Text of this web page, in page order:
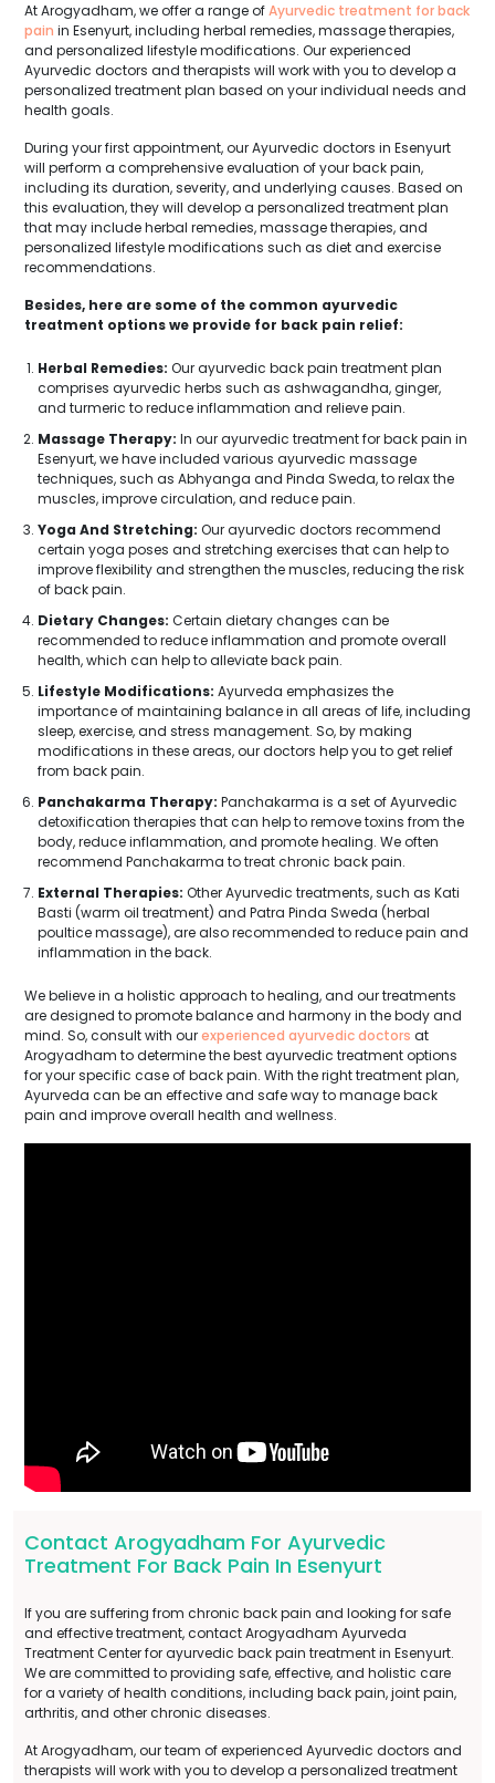
At Arogyadham, we offer a range ofAyurvedic treatment for back
pain in Esenyurt, including herbal remedies, massage therapies,
and personalized lifestyle modifications. Our experienced
Ayurvedic doctors and therapists will work with you to develop a
personalized treatment plan based on your individual needs and
health goals.
During your first appointment, our Ayurvedic doctors in Esenyurt
will perform a comprehensive evaluation of your back pain,
including its duration, severity, and underlying causes. Based on
this evaluation, they will develop a personalized treatment plan
that may include herbal remedies, massage therapies, and
personalized lifestyle modifications such as diet and exercise
recommendations.
Besides, here are some of the common ayurvedic
treatment options we provide for back pain relief:
Herbal Remedies: Our ayurvedic back pain treatment plan
comprises ayurvedic herbs such as ashwagandha, ginger,
and turmeric to reduce inflammation and relieve pain.
Massage Therapy: In our ayurvedic treatment for back pain in
Esenyurt, we have included various ayurvedic massage
techniques, such as Abhyanga and Pinda Sweda, to relax the
muscles, improve circulation, and reduce pain.
Yoga And Stretching: Our ayurvedic doctors recommend
certain yoga poses and stretching exercises that can help to
improve flexibility and strengthen the muscles, reducing the risk
of back pain.
Dietary Changes: Certain dietary changes can be
recommended to reduce inflammation and promote overall
health, which can help to alleviate back pain.
Lifestyle Modifications: Ayurveda emphasizes the
importance of maintaining balance in all areas of life, including
sleep, exercise, and stress management. So, by making
modifications in these areas, our doctors help you to get relief
from back pain.
Panchakarma Therapy: Panchakarma is a set of Ayurvedic
detoxification therapies that can help to remove toxins from the
body, reduce inflammation, and promote healing. We often
recommend Panchakarma to treat chronic back pain.
External Therapies: Other Ayurvedic treatments, such as Kati
Basti (warm oil treatment) and Patra Pinda Sweda (herbal
poultice massage), are also recommended to reduce pain and
inflammation in the back.
We believe in a holistic approach to healing, and our treatments
are designed to promote balance and harmony in the body and
mind. So, consult with ourexperienced ayurvedic doctors at
Arogyadham to determine the best ayurvedic treatment options
for your specific case of back pain. With the right treatment plan,
Ayurveda can be an effective and safe way to manage back
pain and improve overall health and wellness.
Contact Arogyadham For Ayurvedic
Treatment For Back Pain In Esenyurt
If you are suffering from chronic back pain and looking for safe
and effective treatment, contact Arogyadham Ayurveda
Treatment Center for ayurvedic back pain treatment in Esenyurt.
We are committed to providing safe, effective, and holistic care
for a variety of health conditions, including back pain, joint pain,
arthritis, and other chronic diseases.
At Arogyadham, our team of experienced Ayurvedic doctors and
therapists will work with you to develop a personalized treatment